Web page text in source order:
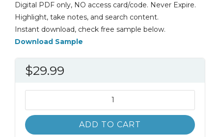
Digital PDF only, NO access card/code. Never Expire.
Highlight, take notes, and search content.
Instant download, check free sample below.
Download Sample
$29.99
and
Society
11th
ADD TO CART